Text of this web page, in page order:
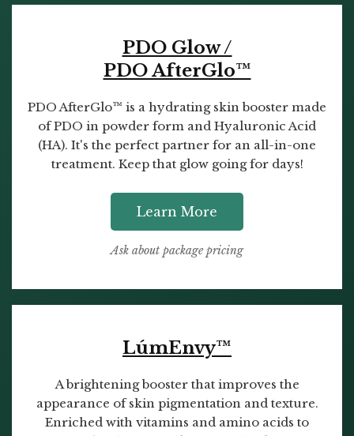
PDO Glow /
PDO AfterGlo™
PDO AfterGlo™ is a hydrating skin booster made
of PDO in powder form and Hyaluronic Acid
(HA). It's the perfect partner for an all-in-one
treatment. Keep that glow going for days!
Learn More
Ask about package pricing
LúmEnvy™
A brightening booster that improves the
appearance of skin pigmentation and texture.
Enriched with vitamins and amino acids to